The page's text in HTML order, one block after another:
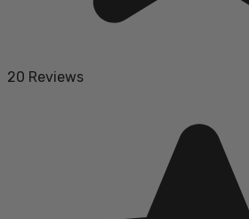
20 Reviews